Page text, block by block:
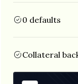
0 defaults
Collateral